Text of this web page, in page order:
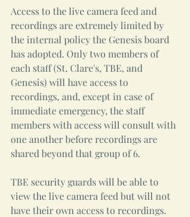
Access to the live camera feed and
recordings are extremely limited by
the internal policy the Genesis board
has adopted. Only two members of
each staff (St. Clare's, TBE, and
Genesis) will have access to
recordings, and, except in case of
immediate emergency, the staff
members with access will consult with
one another before recordings are
shared beyond that group of 6.
TBE security guards will be able to
view the live camera feed but will not
have their own access to recordings.